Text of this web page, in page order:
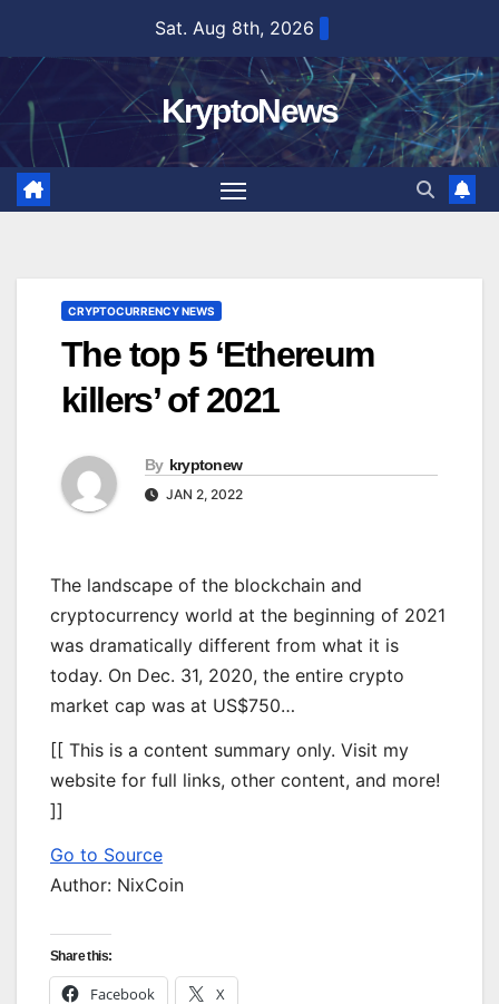
content
Sat. Aug 8th, 2026
KryptoNews
CRYPTOCURRENCY NEWS
The top 5 ‘Ethereum
killers’ of 2021
By kryptonew
JAN 2, 2022
The landscape of the blockchain and
cryptocurrency world at the beginning of 2021
was dramatically different from what it is
today. On Dec. 31, 2020, the entire crypto
market cap was at US$750…
[[ This is a content summary only. Visit my
website for full links, other content, and more!
]]
Go to Source
Author: NixCoin
Share this:
Facebook X